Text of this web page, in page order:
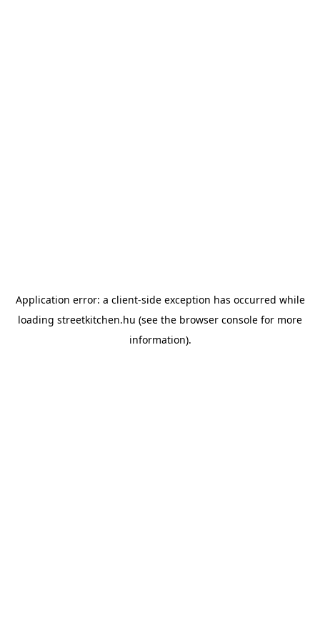
Application error: a client-side exception has occurred while
loading streetkitchen.hu (see the browser console for more
information).